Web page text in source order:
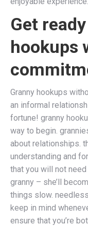
Get
hookups
Granny hookups
an informal
fortune! granny
way to begin.
about relationships.
understanding and
that you will not
granny – she’ll
things slow.
keep in mind
ensure that you’re